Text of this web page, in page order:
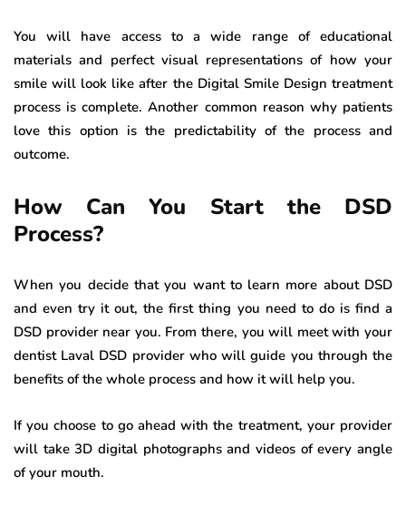
You will have access to a wide range of educational
materials and perfect visual representations of how your
smile will look like after the Digital Smile Design treatment
process is complete. Another common reason why patients
love this option is the predictability of the process and
outcome.
How Can You Start the DSD
Process?
When you decide that you want to learn more about DSD
and even try it out, the first thing you need to do is find a
DSD provider near you. From there, you will meet with your
dentist Laval DSD provider who will guide you through the
benefits of the whole process and how it will help you.
If you choose to go ahead with the treatment, your provider
will take 3D digital photographs and videos of every angle
of your mouth.